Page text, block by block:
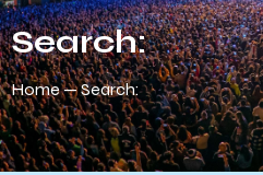
Search:
Home Search: